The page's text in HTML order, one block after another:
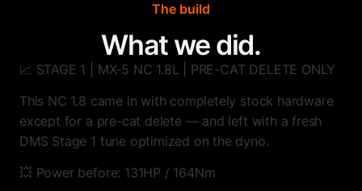
The build
What we did.
📈 STAGE 1 | MX-5 NC 1.8L | PRE-CAT DELETE ONLY
This NC 1.8 came in with completely stock hardware
except for a pre-cat delete — and left with a fresh
DMS Stage 1 tune optimized on the dyno.
💥 Power before: 131HP / 164Nm